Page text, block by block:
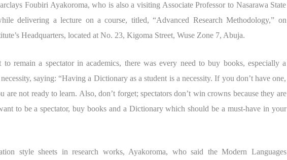
Foubiri Ayakoroma, who is also a visiting Associate Professor to Nasarawa State
delivering a lecture on a course, titled, “Advanced Research Methodology,” on
Headquarters, located at No. 23, Kigoma Street, Wuse Zone 7, Abuja.
remain a spectator in academics, there was every need to buy books, especially a
saying: “Having a Dictionary as a student is a necessity. If you don’t have one,
are not ready to learn. Also, don’t forget; spectators don’t win crowns because they are
to be a spectator, buy books and a Dictionary which should be a must-have in your
style sheets in research works, Ayakoroma, who said the Modern Languages